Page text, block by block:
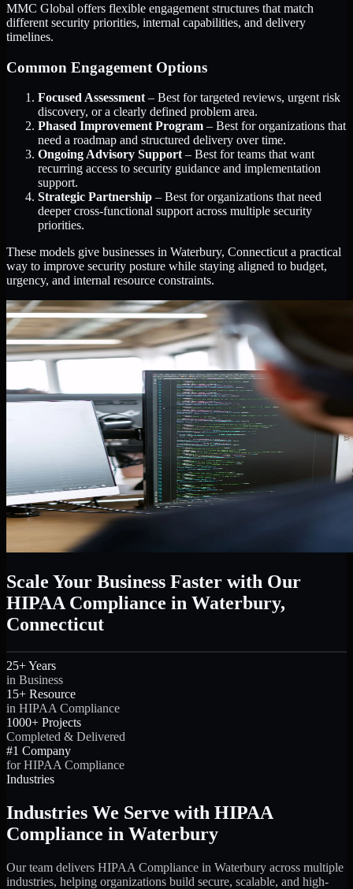
MMC Global offers flexible engagement structures that match
different security priorities, internal capabilities, and delivery
timelines.
Common Engagement Options
Focused Assessment – Best for targeted reviews, urgent risk
discovery, or a clearly defined problem area.
Phased Improvement Program – Best for organizations that
need a roadmap and structured delivery over time.
Ongoing Advisory Support – Best for teams that want
recurring access to security guidance and implementation
support.
Strategic Partnership – Best for organizations that need
deeper cross-functional support across multiple security
priorities.
These models give businesses in Waterbury, Connecticut a practical
way to improve security posture while staying aligned to budget,
urgency, and internal resource constraints.
Scale Your Business Faster with Our
HIPAA Compliance in Waterbury,
Connecticut
25+ Years
in Business
15+ Resource
in HIPAA Compliance
1000+ Projects
Completed & Delivered
#1 Company
for HIPAA Compliance
Industries
Industries We Serve with HIPAA
Compliance in Waterbury
Our team delivers HIPAA Compliance in Waterbury across multiple
industries, helping organizations build secure, scalable, and high-